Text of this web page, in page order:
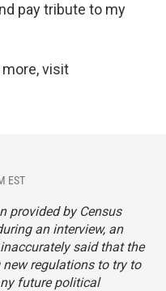
pay tribute to my
more, visit
EST
provided by Census
an interview, an
said that the
regulations to try to
future political